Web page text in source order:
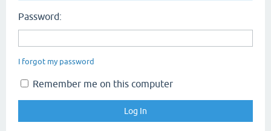
Password:
I forgot my password
Remember me on this computer